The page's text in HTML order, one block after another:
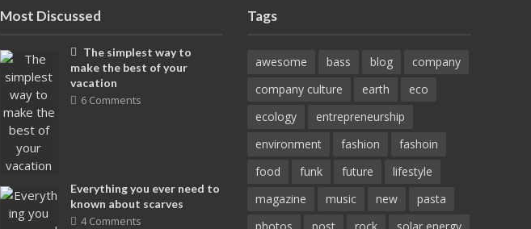
Most Discussed
The simplest way to
make the best of your
vacation
6 Comments
Everything you ever need to
known about scarves
4 Comments
Tags
awesome bass blog
company
company culture
earth
eco
ecology
entrepreneurship
environment
fashion
fashoin
food
funk future
lifestyle
magazine
music new
pasta